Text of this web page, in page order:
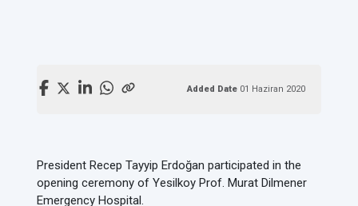
Added Date 01 Haziran 2020
President Recep Tayyip Erdoğan participated in the
opening ceremony of Yesilkoy Prof. Murat Dilmener
Emergency Hospital.